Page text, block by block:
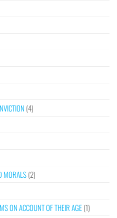
(4)
MORALS(2)
ON ACCOUNT OF THEIR AGE(1)